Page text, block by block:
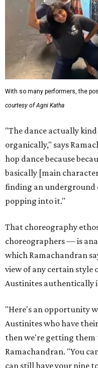
With so many performers, the
courtesy of Agni Katha
"The dance actually
organically," says
hop dance because
basically [main
finding an underground
popping into it."
That choreography
choreographers — is
which Ramachandran
view of any certain
Austinites authentically
"Here's an opportunity
Austinites who have
then we're getting them
Ramachandran. "You
can still have your nine